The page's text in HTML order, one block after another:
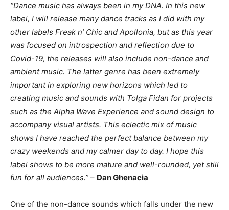
“Dance music has always been in my DNA. In this new
label, I will release many dance tracks as I did with my
other labels Freak n’ Chic and Apollonia, but as this year
was focused on introspection and reflection due to
Covid-19, the releases will also include non-dance and
ambient music. The latter genre has been extremely
important in exploring new horizons which led to
creating music and sounds with Tolga Fidan for projects
such as the Alpha Wave Experience and sound design to
accompany visual artists. This eclectic mix of music
shows I have reached the perfect balance between my
crazy weekends and my calmer day to day. I hope this
label shows to be more mature and well-rounded, yet still
fun for all audiences.” – Dan Ghenacia
One of the non-dance sounds which falls under the new